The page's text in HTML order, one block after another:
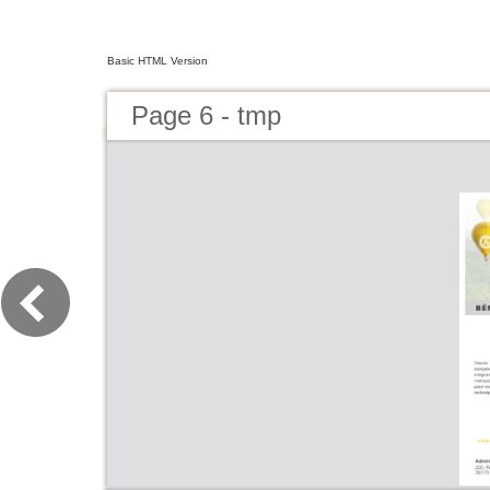
Basic HTML Version
Page 6 - tmp